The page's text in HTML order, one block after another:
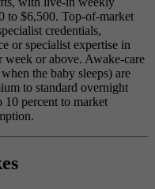
to $6,500. Top-of-market
credentials,
or specialist expertise in
week or above. Awake-care
the baby sleeps) are
to standard overnight
10 percent to market